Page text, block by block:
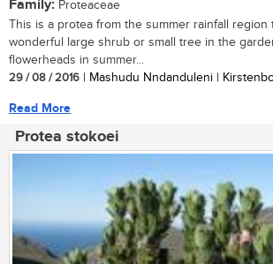
Family: Proteaceae
This is a protea from the summer rainfall region
wonderful large shrub or small tree in the
flowerheads in summer...
29 / 08 / 2016 | Mashudu Nndanduleni |
Read More
Protea stokoei